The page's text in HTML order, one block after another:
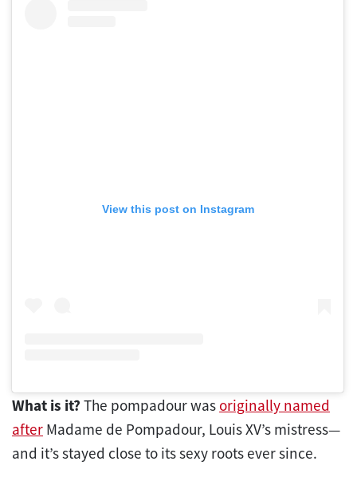
View this post on Instagram
What is it? The pompadour was originally named
after Madame de Pompadour, Louis XV’s mistress—
and it’s stayed close to its sexy roots ever since.